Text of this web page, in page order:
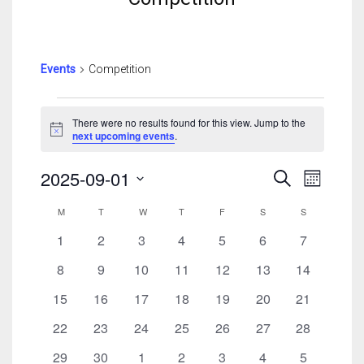
Events Competition
Notice
There were no results found for this view. Jump to the
next upcoming events.
Events
And
Views
SearchEvent
Month
2025-09-01
Calendar
Of
Events
MMONDAY
TTUESDAYWWEDNESDAY
T THURSDAY
F S SATURDAY
SSUNDAY
0
1
0
2
0
3
0
4
0
5
0
6
0
7
0
8
0
9
0
10
0
11
0
12
0
13
0
14
0
15
0
16
0
17
0
18
0
19
0
20
0
21
0
22
0
23
0
24
0
25
0
26
0
27
0
28
0
29 0
30 0
1 0
2 0
3 0
4 0
5